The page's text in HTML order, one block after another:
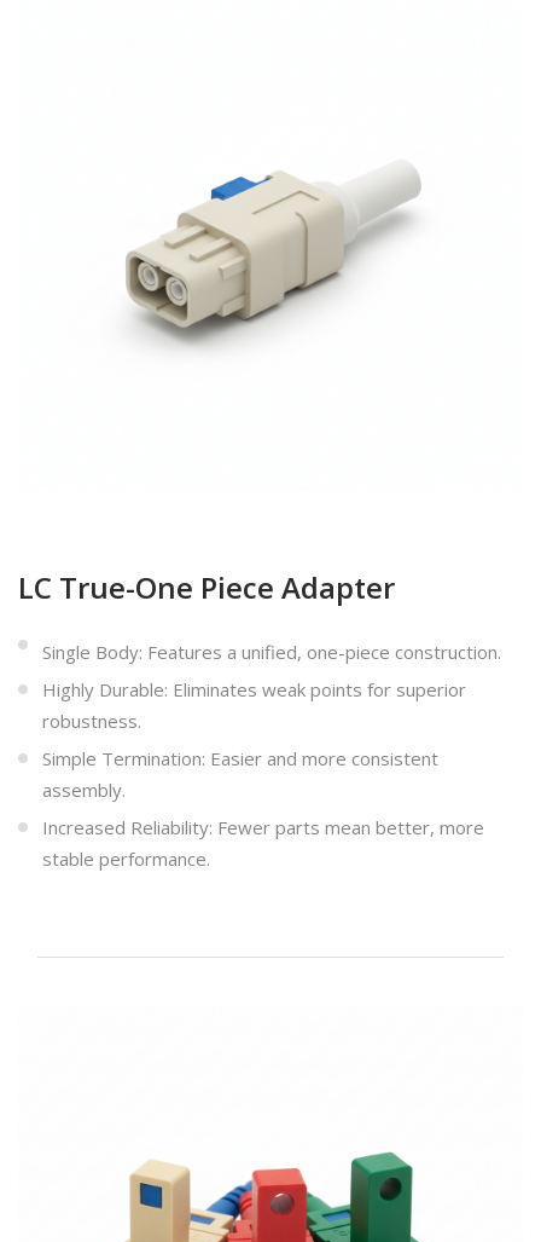
LC True-One Piece Adapter
Single Body: Features a unified, one-piece construction.
Highly Durable: Eliminates weak points for superior
robustness.
Simple Termination: Easier and more consistent
assembly.
Increased Reliability: Fewer parts mean better, more
stable performance.